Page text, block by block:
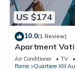
US $174
10.0(1 Review)
Apartment
Peter's Basilica
Air Conditioner TV
Rome
Quartiere XIII